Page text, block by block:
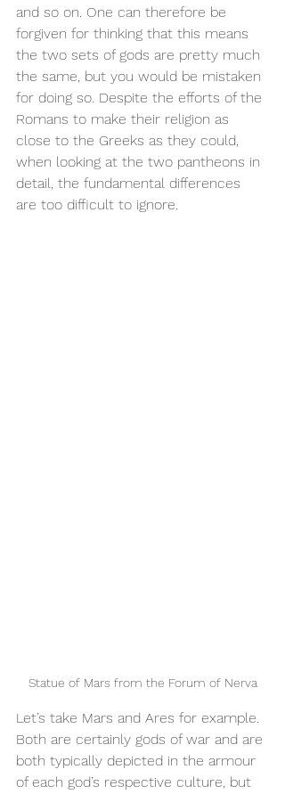
and so on. One can therefore be
forgiven for thinking that this means
the two sets of gods are pretty much
the same, but you would be mistaken
for doing so. Despite the efforts of the
Romans to make their religion as
close to the Greeks as they could,
when looking at the two pantheons in
detail, the fundamental differences
are too difficult to ignore.
Statue of Mars from the Forum of Nerva
Let’s take Mars and Ares for example.
Both are certainly gods of war and are
both typically depicted in the armour
of each god’s respective culture, but